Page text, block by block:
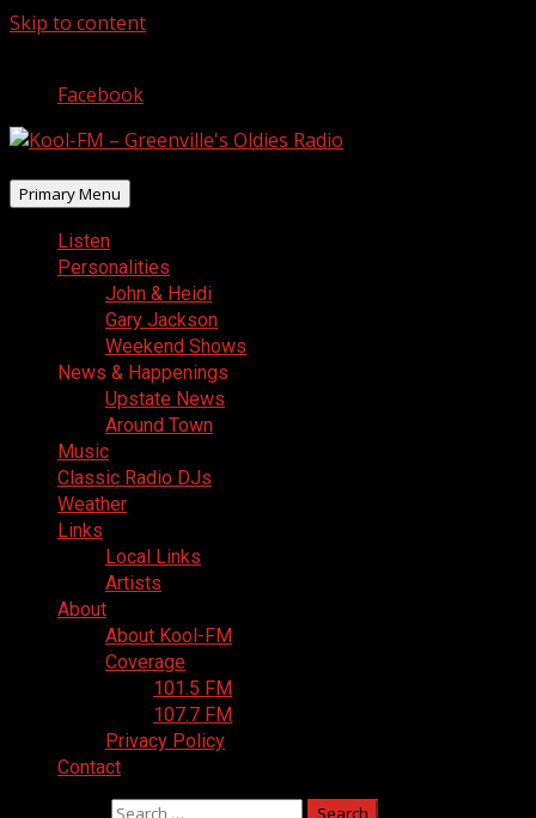
Skip to content
Facebook
Primary Menu
Listen
Personalities
John & Heidi
Gary Jackson
Weekend Shows
News & Happenings
Upstate News
Around Town
Music
Classic Radio DJs
Weather
Links
Local Links
Artists
About
About Kool-FM
Coverage
101.5 FM
107.7 FM
Privacy Policy
Contact